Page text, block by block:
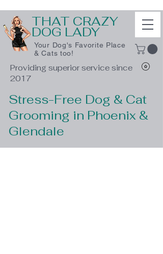
THAT CRAZY
DOG LADY
Your Dog's Favorite Place
& Cats too!
Providing superior service since
2017
Stress-Free Dog & Cat
Grooming in Phoenix &
Glendale